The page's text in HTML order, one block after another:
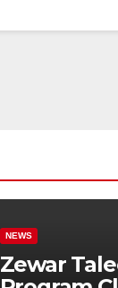
NEWS
Zewar